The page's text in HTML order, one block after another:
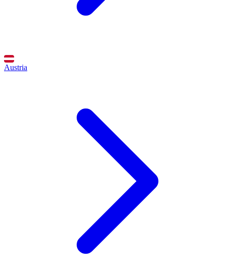
Austria